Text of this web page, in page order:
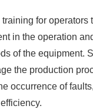
for operators
in the operation
of the equipment.
the production
occurrence of